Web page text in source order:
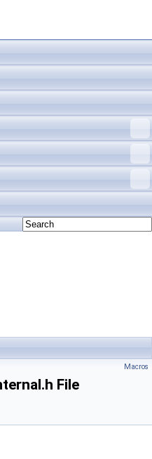
Macros
File